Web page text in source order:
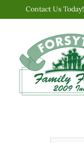
content
Contact Us Today!